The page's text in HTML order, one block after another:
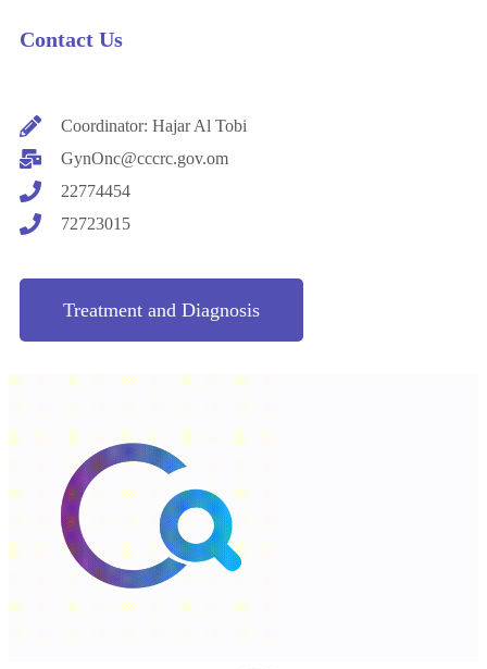
Contact Us
Coordinator: Hajar Al Tobi
GynOnc@cccrc.gov.om
22774454
72723015
Treatment and Diagnosis